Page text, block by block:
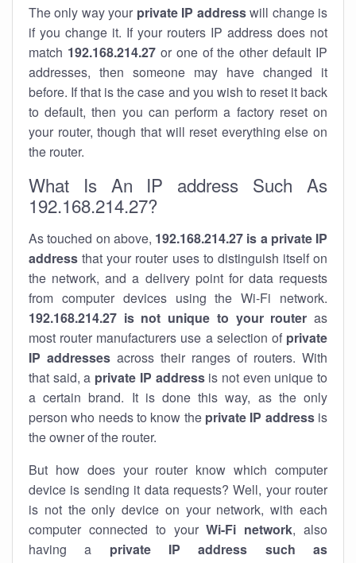
The only way your private IP addresswill change is
if you change it. If your routers IP address does not
match 192.168.214.27or one of the other default IP
addresses, then someone may have changed it
before. If that is the case and you wish to reset it back
to default, then you can perform a factory reset on
your router, though that will reset everything else on
the router.
What Is An IP address Such As
192.168.214.27?
As touched on above, 192.168.214.27 is a private IP
address that your router uses to distinguish itself on
the network, and a delivery point for data requests
from computer devices using the Wi-Fi network.
192.168.214.27 is not unique to your router as
most router manufacturers use a selection of private
IP addresses across their ranges of routers. With
that said, a private IP addressis not even unique to
a certain brand. It is done this way, as the only
person who needs to know the private IP addressis
the owner of the router.
But how does your router know which computer
device is sending it data requests? Well, your router
is not the only device on your network, with each
computer connected to yourWi-Fi network, also
having a private IP address such as